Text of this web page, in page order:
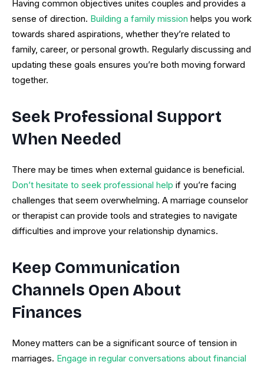
Having common objectives unites couples and provides a
sense of direction. Building a family mission helps you work
towards shared aspirations, whether they’re related to
family, career, or personal growth. Regularly discussing and
updating these goals ensures you’re both moving forward
together.
Seek Professional Support
When Needed
There may be times when external guidance is beneficial.
Don’t hesitate to seek professional help if you’re facing
challenges that seem overwhelming. A marriage counselor
or therapist can provide tools and strategies to navigate
difficulties and improve your relationship dynamics.
Keep Communication
Channels Open About
Finances
Money matters can be a significant source of tension in
marriages. Engage in regular conversations about financial